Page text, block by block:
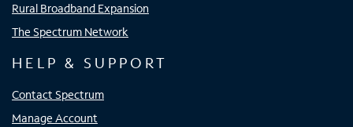
Rural Broadband Expansion
The Spectrum Network
HELP & SUPPORT
Contact Spectrum
Manage Account